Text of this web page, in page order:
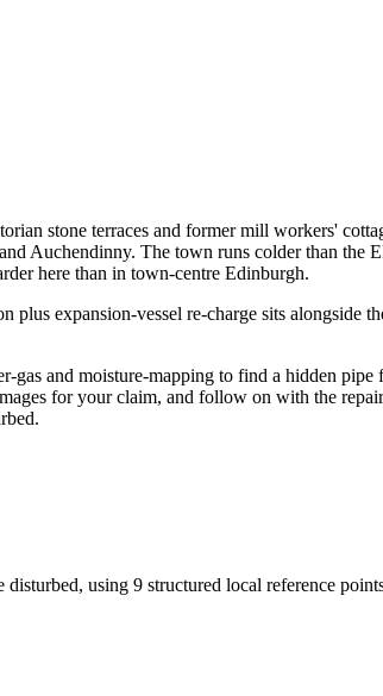
stone terraces and former mill workers'
Auchendinny. The town runs colder than the
here than in town-centre Edinburgh.
expansion-vessel re-charge sits alongside
and moisture-mapping to find a hidden
for your claim, and follow on with the
disturbed, using 9 structured local reference